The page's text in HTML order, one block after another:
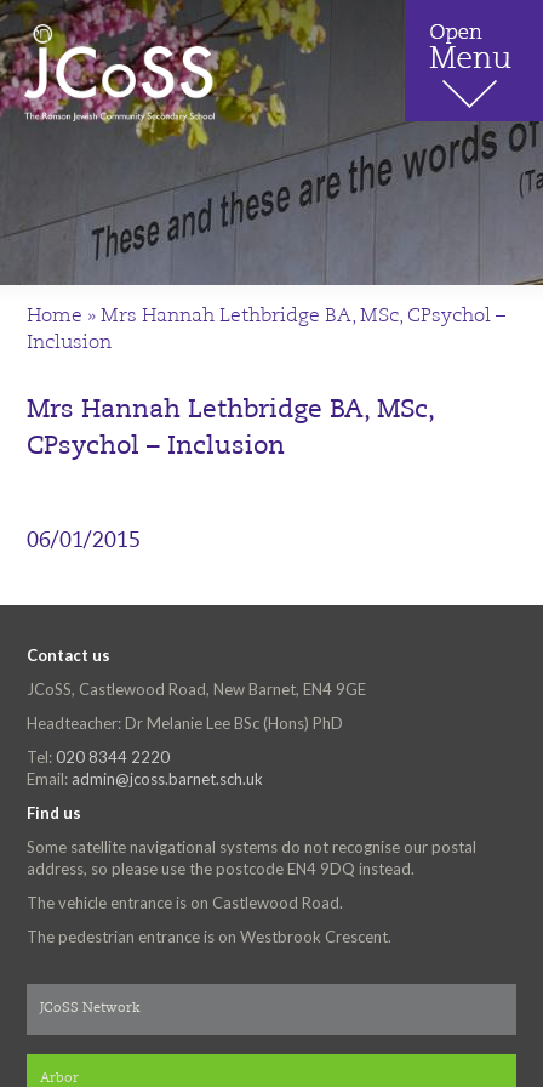
Home »Mrs Hannah Lethbridge BA, MSc, CPsychol –
Inclusion
Mrs Hannah Lethbridge BA, MSc,
CPsychol – Inclusion
06/01/2015
Contact us
JCoSS, Castlewood Road, New Barnet, EN4 9GE
Headteacher: Dr Melanie Lee BSc (Hons) PhD
Tel: 020 8344 2220
Email: admin@jcoss.barnet.sch.uk
Find us
Some satellite navigational systems do not recognise our postal
address, so please use the postcode EN4 9DQ instead.
The vehicle entrance is on Castlewood Road.
The pedestrian entrance is on Westbrook Crescent.
JCoSS Network
Arbor